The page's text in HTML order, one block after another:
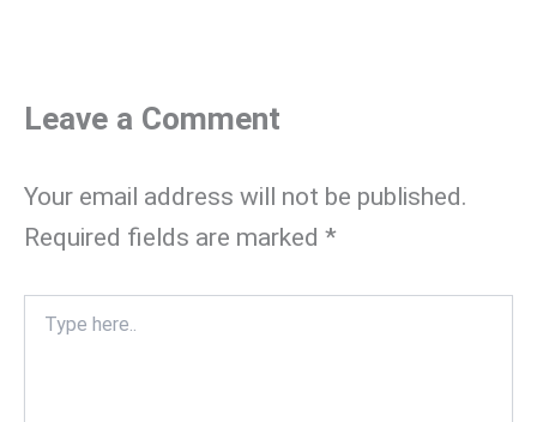
Leave a Comment
Your email address will not be published.
Required fields are marked *
here..